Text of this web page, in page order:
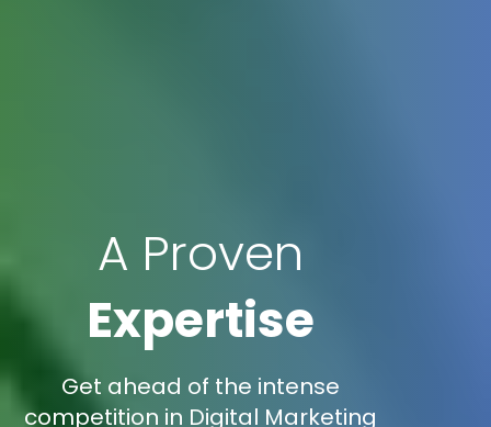
A Proven
Expertise
Get ahead of the intense
competition in Digital Marketing